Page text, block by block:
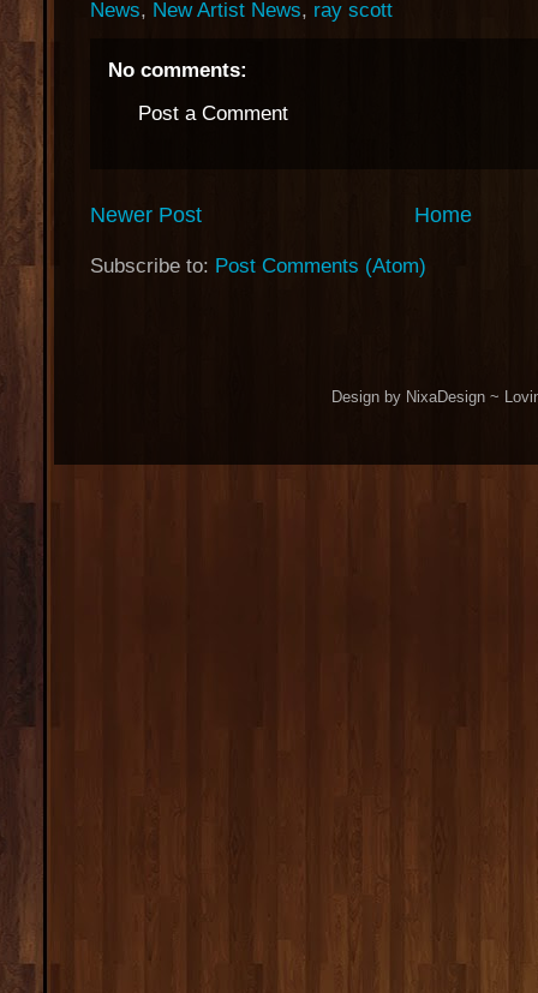
News, New Artist News, ray scott
No comments:
Post a Comment
Newer Post Home
Subscribe to: Post Comments (Atom)
Design by NixaDesign ~